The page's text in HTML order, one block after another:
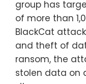
group has
of more than
BlackCat
and theft of
ransom, the
stolen data on